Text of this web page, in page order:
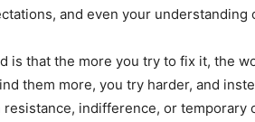
and even your understanding
is that the more you try to fix it, the
them more, you try harder, and
indifference, or temporary